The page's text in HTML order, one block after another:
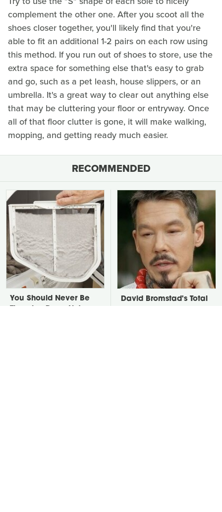
complement the other one. After you scoot all the
shoes closer together, you'll likely find that you're
able to fit an additional 1-2 pairs on each row using
this method. If you run out of shoes to store, use the
extra space for something else that's easy to grab
and go, such as a pet leash, house slippers, or an
umbrella. It's a great way to clear out anything else
that may be cluttering your floor or entryway. Once
all of that floor clutter is gone, it will make walking,
mopping, and getting ready much easier.
RECOMMENDED
You Should Never Be
David Bromstad's Total